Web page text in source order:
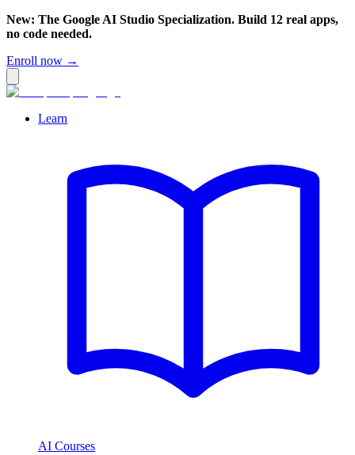
New: The Google AI Studio Specialization. Build 12 real apps,
no code needed.
Enroll now →
Learn
AI Courses